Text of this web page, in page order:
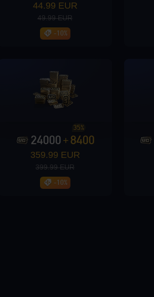
44.99 EUR
49.99 EUR
-10%
24000 + 8400
35%
359.99 EUR
399.99 EUR
-10%